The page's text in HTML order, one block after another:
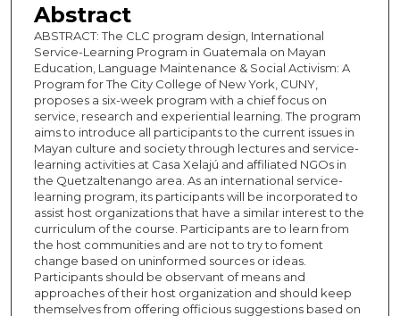
Abstract
ABSTRACT: The CLC program design, International
Service-Learning Program in Guatemala on Mayan
Education, Language Maintenance & Social Activism: A
Program for The City College of New York, CUNY,
proposes a six-week program with a chief focus on
service, research and experiential learning. The program
aims to introduce all participants to the current issues in
Mayan culture and society through lectures and service-
learning activities at Casa Xelajú and affiliated NGOs in
the Quetzaltenango area. As an international service-
learning program, its participants will be incorporated to
assist host organizations that have a similar interest to the
curriculum of the course. Participants are to learn from
the host communities and are not to try to foment
change based on uninformed sources or ideas.
Participants should be observant of means and
approaches of their host organization and should keep
themselves from offering officious suggestions based on